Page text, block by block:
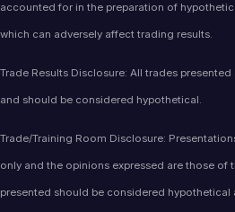
accounted for in the preparation of
which can adversely affect trading results.
Trade Results Disclosure: All trades
and should be considered hypothetical.
Trade/Training Room Disclosure:
only and the opinions expressed are those of
presented should be considered